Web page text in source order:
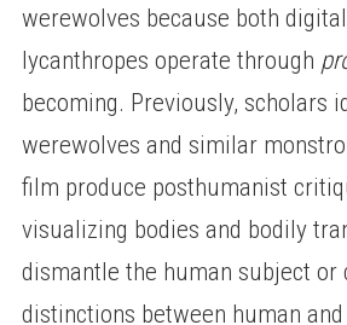
werewolves because both
lycanthropes operate through
becoming. Previously, scholars
werewolves and similar
film produce posthumanist
visualizing bodies and bodily
dismantle the human subject or
distinctions between human